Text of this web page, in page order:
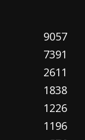
9057
7391
2611
1838
1226
1196